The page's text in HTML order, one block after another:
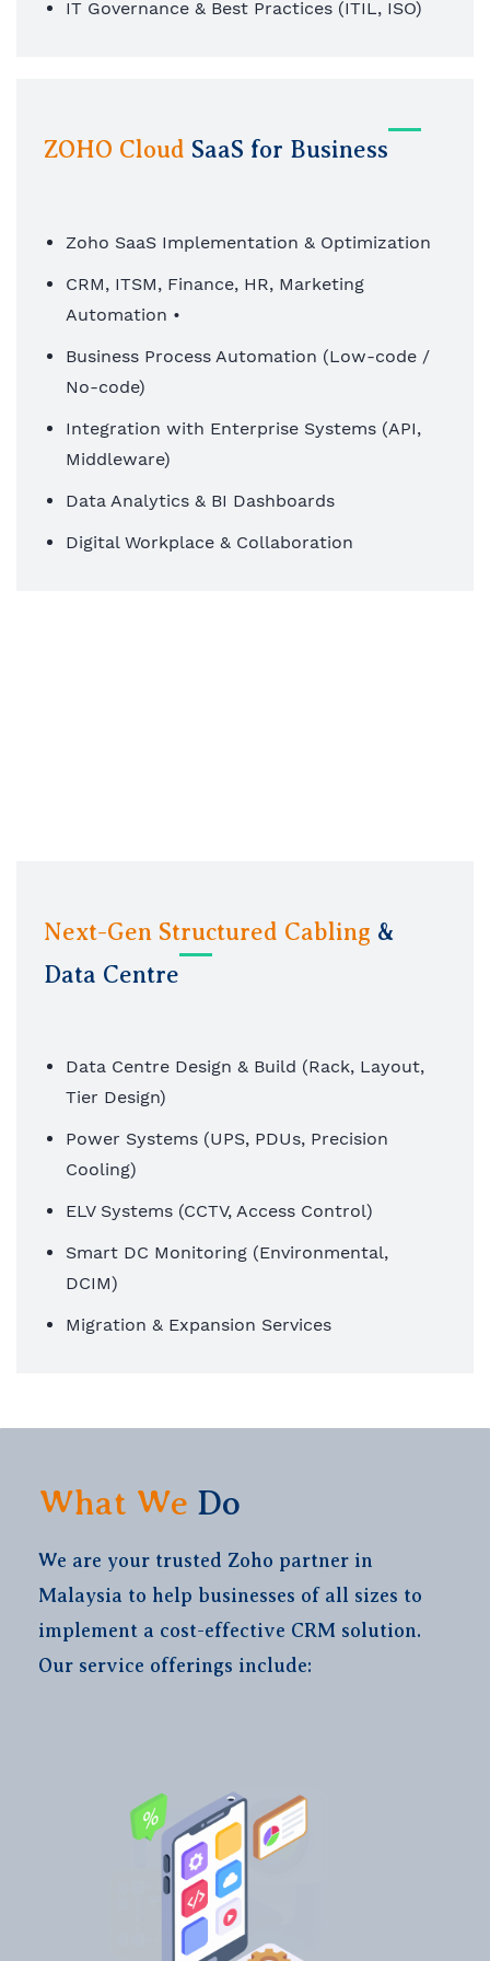
IT Governance & Best Practices (ITIL, ISO)
ZOHO Cloud SaaS for Business
Zoho SaaS Implementation & Optimization
CRM, ITSM, Finance, HR, Marketing
Automation •
Business Process Automation (Low-code /
No-code)
Integration with Enterprise Systems (API,
Middleware)
Data Analytics & BI Dashboards
Digital Workplace & Collaboration
Next-Gen Structured Cabling &
Data Centre
Data Centre Design & Build (Rack, Layout,
Tier Design)
Power Systems (UPS, PDUs, Precision
Cooling)
ELV Systems (CCTV, Access Control)
Smart DC Monitoring (Environmental,
DCIM)
Migration & Expansion Services
What We Do
We are your trusted Zoho partner in
Malaysia to help businesses of all sizes to
implement a cost-effective CRM solution.
Our service offerings include: